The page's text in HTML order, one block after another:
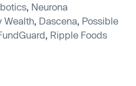
Neurona
Wealth Dascena Possible
Ripple Foods